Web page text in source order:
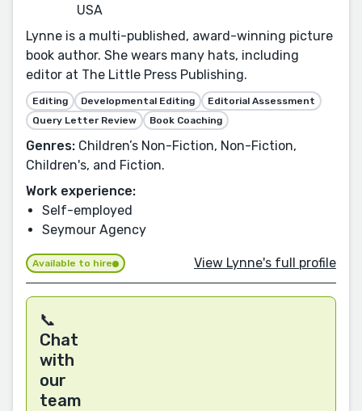
USA
Lynne is a multi-published, award-winning picture
book author. She wears many hats, including
editor at The Little Press Publishing.
Editing Developmental Editing
Editorial Assessment
Query Letter Review
Book Coaching
Genres: Children’s Non-Fiction, Non-Fiction,
Children's, and Fiction.
Work experience:
Self-employed
Seymour Agency
Available to hire View Lynne's full profile
📞
Chat
with
our
team